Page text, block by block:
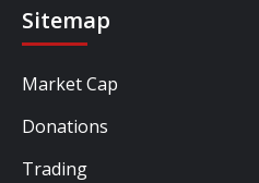
Sitemap
Market Cap
Donations
Trading